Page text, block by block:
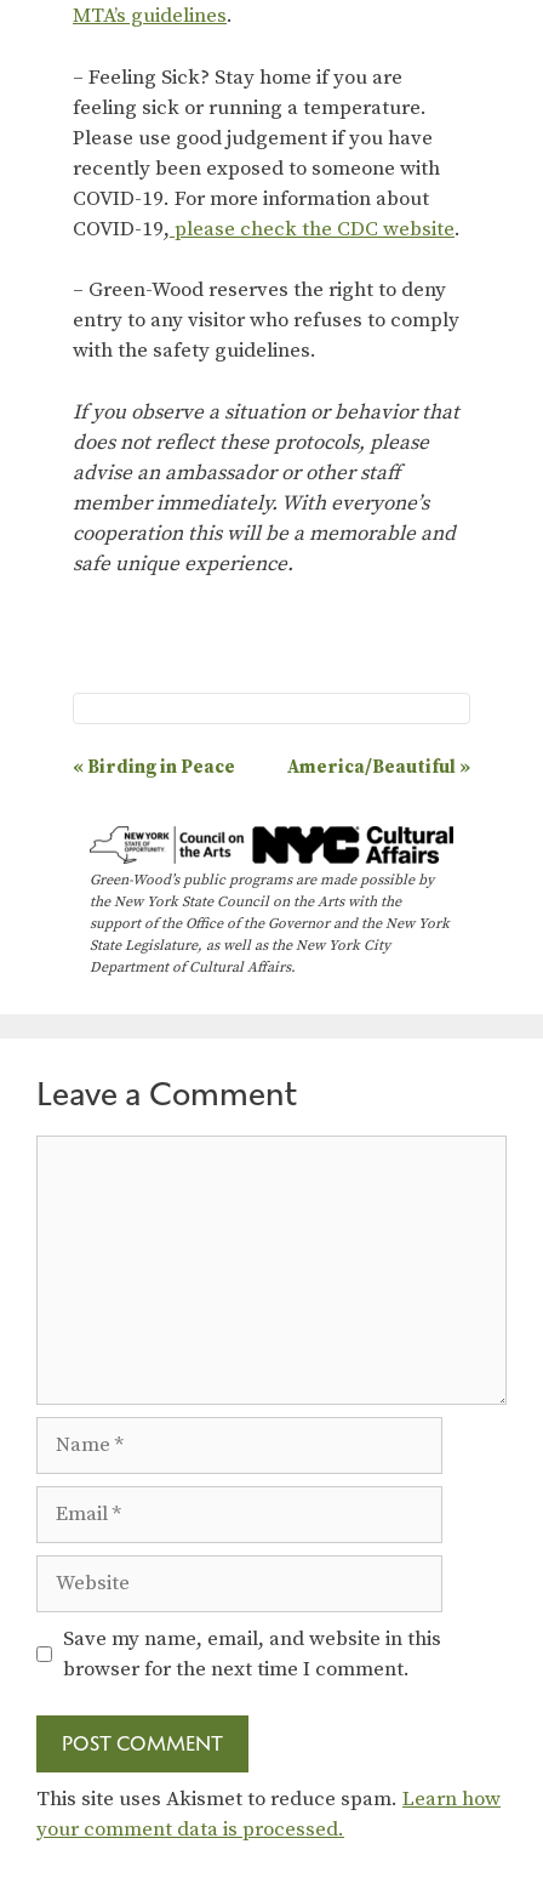
MTA’s guidelines.
– Feeling Sick? Stay home if you are
feeling sick or running a temperature.
Please use good judgement if you have
recently been exposed to someone with
COVID-19. For more information about
COVID-19, please check the CDC website.
– Green-Wood reserves the right to deny
entry to any visitor who refuses to comply
with the safety guidelines.
If you observe a situation or behavior that
does not reflect these protocols, please
advise an ambassador or other staff
member immediately. With everyone’s
cooperation this will be a memorable and
safe unique experience.
E
N
g
a
« Birding in Peace America/Beautiful »
Green-Wood’s public programs are made possible by
the New York State Council on the Arts with the
support of the Office of the Governor and the New York
State Legislature, as well as the New York City
Department of Cultural Affairs.
Leave a Comment
Website
Save my name, email, and website in this
browser for the next time I comment.
This site uses Akismet to reduce spam. Learn how
your comment data is processed.